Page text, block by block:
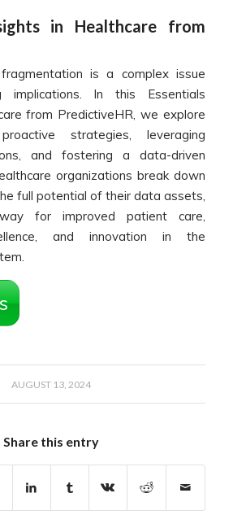
in Healthcare from
is a complex issue
implications. In this Essentials
from PredictiveHR, we explore
strategies, leveraging
and fostering a data-driven
organizations break down
full potential of their data assets,
for improved patient care,
and innovation in the
AUGUST 13, 2024
Share this entry